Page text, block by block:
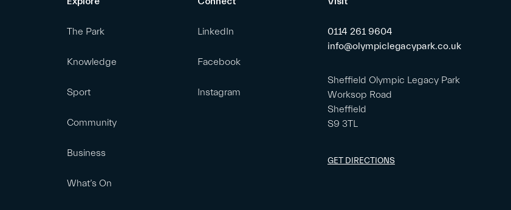
The Park
Knowledge
Sport
Community
Business
What’s On
LinkedIn
Facebook
Instagram
0114 261 9604
info@olympiclegacypark.co.uk
Sheffield Olympic Legacy Park
Worksop Road
Sheffield
S9 3TL
GET DIRECTIONS